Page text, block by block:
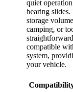
quiet
bearing slides.
storage
camping, or
compatible
system,
your vehicle.